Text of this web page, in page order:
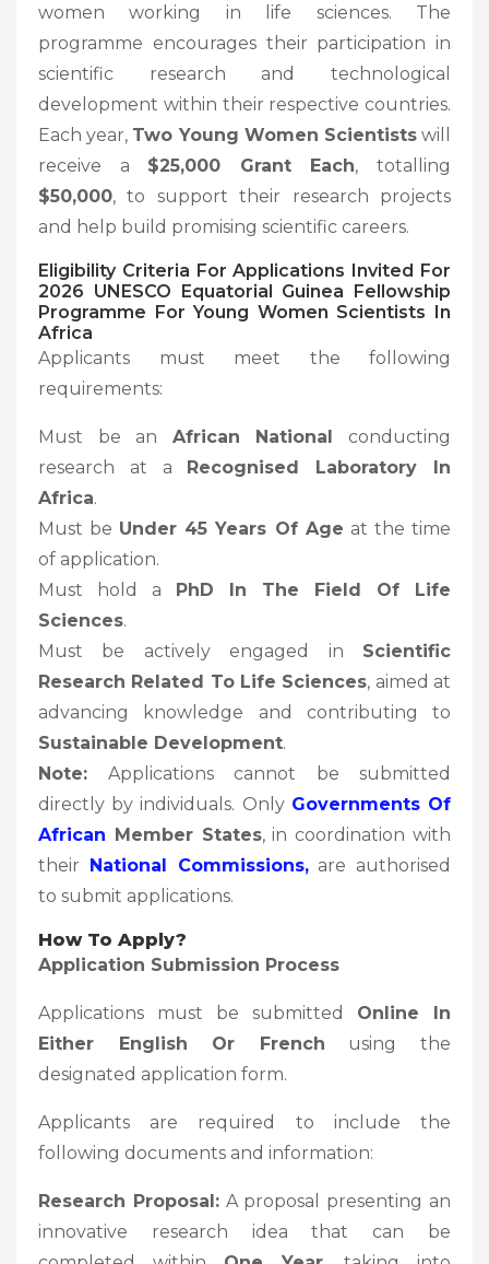
women working in life sciences. The
programme encourages their participation in
scientific research and technological
development within their respective countries.
Each year, Two Young Women Scientistswill
receive a $25,000 Grant Each, totalling
$50,000, to support their research projects
and help build promising scientific careers.
Eligibility Criteria For Applications Invited For
2026 UNESCO Equatorial Guinea Fellowship
Programme For Young Women Scientists In
Africa
Applicants must meet the following
requirements:
Must be an African National conducting
research at a Recognised Laboratory In
Africa.
Must be Under 45 Years Of Age at the time
of application.
Must hold a PhD In The Field Of Life
Sciences.
Must be actively engaged in Scientific
Research Related To Life Sciences, aimed at
advancing knowledge and contributing to
Sustainable Development.
Note: Applications cannot be submitted
directly by individuals. Only Governments Of
African Member States, in coordination with
their National Commissions,are authorised
to submit applications.
How To Apply?
Application Submission Process
Applications must be submitted Online In
Either English Or French using the
designated application form.
Applicants are required to include the
following documents and information:
Research Proposal:A proposal presenting an
innovative research idea that can be